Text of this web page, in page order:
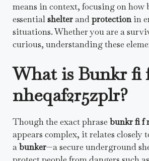
means in context, focusing on how
essentialshelterandprotectionin
situations. Whether you are a
curious, understanding these
What is Bunkr fi
nheqaf2r5zplr?
Though the exact phrase bunkr fi f
appears complex, it relates closely
abunker—a secure underground